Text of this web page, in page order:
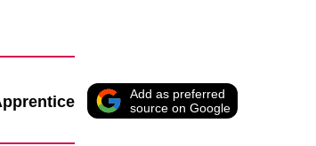
Add as preferred
source on Google